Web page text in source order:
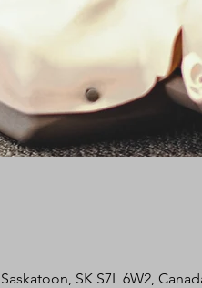
SK S7L 6W2,